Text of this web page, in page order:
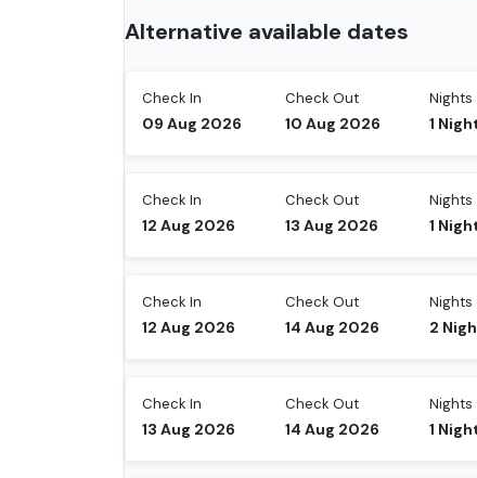
Alternative available dates
Check In
09 Aug 2026
Check Out
10 Aug 2026
Nights
1
Check In
12 Aug 2026
Check Out
13 Aug 2026
Nights
1
Check In
12 Aug 2026
Check Out
14 Aug 2026
Nights
2
Check In
13 Aug 2026
Check Out
14 Aug 2026
Nights
1